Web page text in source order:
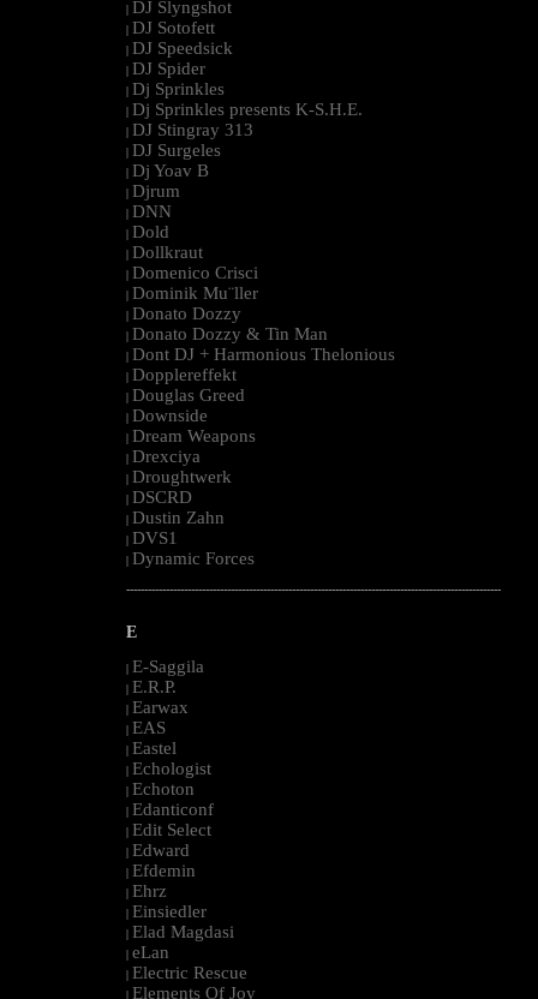
| DJ Slyngshot
| DJ Sotofett
| DJ Speedsick
| DJ Spider
| Dj Sprinkles
| Dj Sprinkles presents K-S.H.E.
| DJ Stingray 313
| DJ Surgeles
| Dj Yoav B
| Djrum
| DNN
| Dold
| Dollkraut
| Domenico Crisci
| Dominik Mu¨ller
| Donato Dozzy
| Donato Dozzy & Tin Man
| Dont DJ + Harmonious Thelonious
| Dopplereffekt
| Douglas Greed
| Downside
| Dream Weapons
| Drexciya
| Droughtwerk
| DSCRD
| Dustin Zahn
| DVS1
| Dynamic Forces
--------------------------------------------------------------------------------------------------------
E
| E-Saggila
| E.R.P.
| Earwax
| EAS
| Eastel
| Echologist
| Echoton
| Edanticonf
| Edit Select
| Edward
| Efdemin
| Ehrz
| Einsiedler
| Elad Magdasi
| eLan
| Electric Rescue
| Elements Of Joy